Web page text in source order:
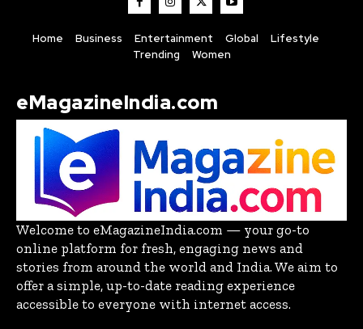
Home Business Entertainment Global
Lifestyle
Trending
Women
eMagazineIndia.com
Welcome to eMagazineIndia.com — your go-to
online platform for fresh, engaging news and
stories from around the world and India. We aim to
offer a simple, up-to-date reading experience
accessible to everyone with internet access.